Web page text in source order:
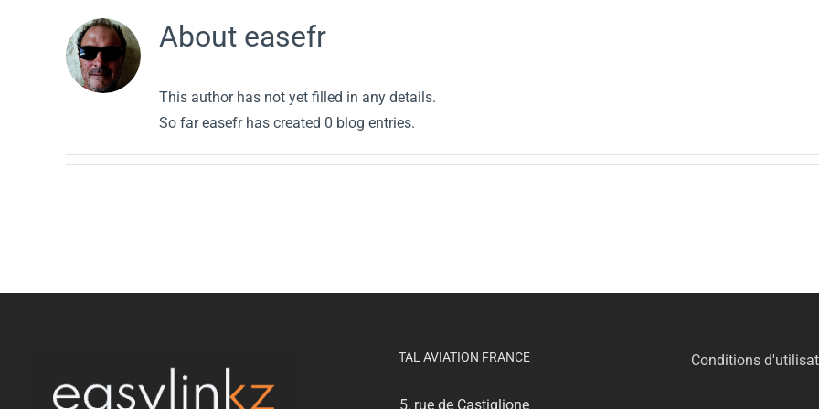
About easefr
This author has not yet filled in any details.
So far easefr has created 0 blog entries.
TAL AVIATION FRANCE
5, rue de Castiglione
Conditions